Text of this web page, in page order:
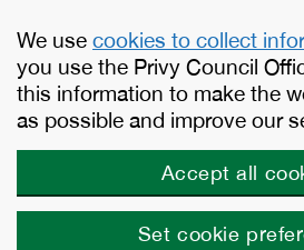
We use cookies to collect
you use the Privy Council
this information to make the
as possible and improve our
Accept all
Set cookie